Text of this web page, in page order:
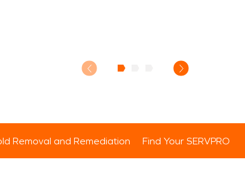
Removal and Remediation Find Your SERVPRO